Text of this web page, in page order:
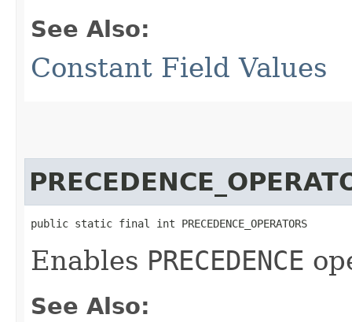
See Also:
Constant Field Values
public static final int PRECEDENCE_OPERATORS
Enables PRECEDENCE
See Also: